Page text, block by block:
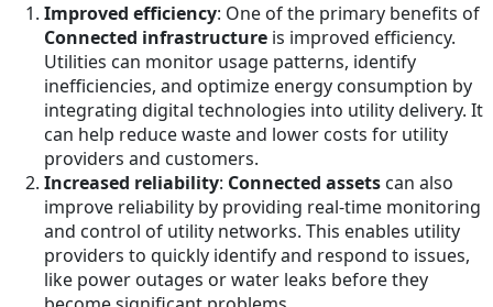
Improved efficiency: One of the primary benefits of
Connected infrastructure is improved efficiency.
Utilities can monitor usage patterns, identify
inefficiencies, and optimize energy consumption by
integrating digital technologies into utility delivery. It
can help reduce waste and lower costs for utility
providers and customers.
Increased reliability: Connected assets can also
improve reliability by providing real-time monitoring
and control of utility networks. This enables utility
providers to quickly identify and respond to issues,
like power outages or water leaks before they